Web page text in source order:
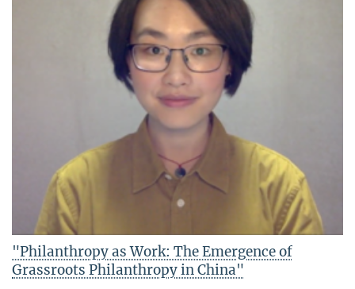
"Philanthropy as Work: The Emergence of
Grassroots Philanthropy in China"